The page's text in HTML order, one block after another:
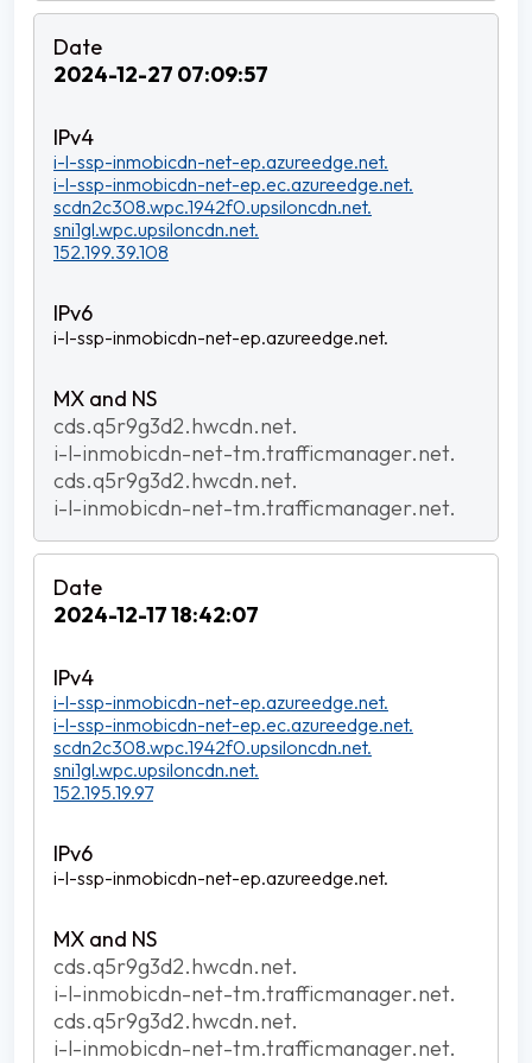
2024-12-27 07:09:57
i-l-ssp-inmobicdn-net-ep.azureedge.net.
i-l-ssp-inmobicdn-net-ep.ec.azureedge.net.
scdn2c308.wpc.1942f0.upsiloncdn.net.
sni1gl.wpc.upsiloncdn.net.
152.199.39.108
i-l-ssp-inmobicdn-net-ep.azureedge.net.
cds.q5r9g3d2.hwcdn.net.
i-l-inmobicdn-net-tm.trafficmanager.net.
cds.q5r9g3d2.hwcdn.net.
i-l-inmobicdn-net-tm.trafficmanager.net.
2024-12-17 18:42:07
i-l-ssp-inmobicdn-net-ep.azureedge.net.
i-l-ssp-inmobicdn-net-ep.ec.azureedge.net.
scdn2c308.wpc.1942f0.upsiloncdn.net.
sni1gl.wpc.upsiloncdn.net.
152.195.19.97
i-l-ssp-inmobicdn-net-ep.azureedge.net.
cds.q5r9g3d2.hwcdn.net.
i-l-inmobicdn-net-tm.trafficmanager.net.
cds.q5r9g3d2.hwcdn.net.
i-l-inmobicdn-net-tm.trafficmanager.net.